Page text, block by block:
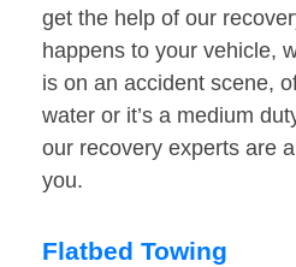
get the help of our
happens to your vehicle,
is on an accident scene,
water or it’s a medium
our recovery experts are
you.
Flatbed Towing